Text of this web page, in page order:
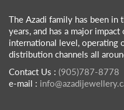
The Azadi family has been
years, and has a major
international level, operating
distribution channels all
Contact Us : (905)787-8778
e-mail :